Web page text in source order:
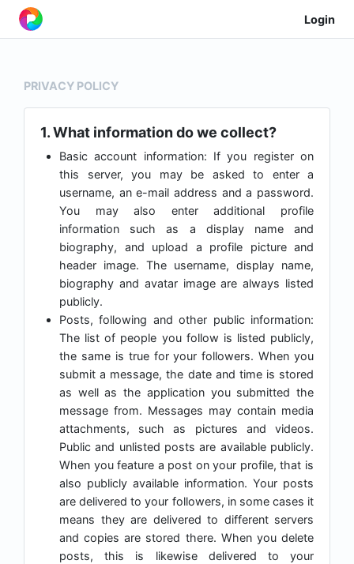
Login
PRIVACY POLICY
1. What information do we collect?
Basic account information: If you register on
this server, you may be asked to enter a
username, an e-mail address and a password.
You may also enter additional profile
information such as a display name and
biography, and upload a profile picture and
header image. The username, display name,
biography and avatar image are always listed
publicly.
Posts, following and other public information:
The list of people you follow is listed publicly,
the same is true for your followers. When you
submit a message, the date and time is stored
as well as the application you submitted the
message from. Messages may contain media
attachments, such as pictures and videos.
Public and unlisted posts are available publicly.
When you feature a post on your profile, that is
also publicly available information. Your posts
are delivered to your followers, in some cases it
means they are delivered to different servers
and copies are stored there. When you delete
posts, this is likewise delivered to your